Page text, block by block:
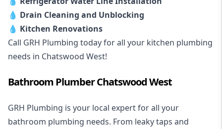
💧 Drain Cleaning and Unblocking
💧 Kitchen Renovations
Call GRH Plumbing today for all your kitchen plumbing
needs in Chatswood West!
Bathroom Plumber Chatswood West
GRH Plumbing is your local expert for all your
bathroom plumbing needs. From leaky taps and